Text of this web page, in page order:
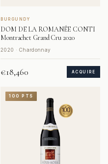
BURGUNDY
DOM DE LA ROMANÉE CONTI
Montrachet Grand Cru 2020
2020 · Chardonnay
€18,460 ACQUIRE
100 PTS